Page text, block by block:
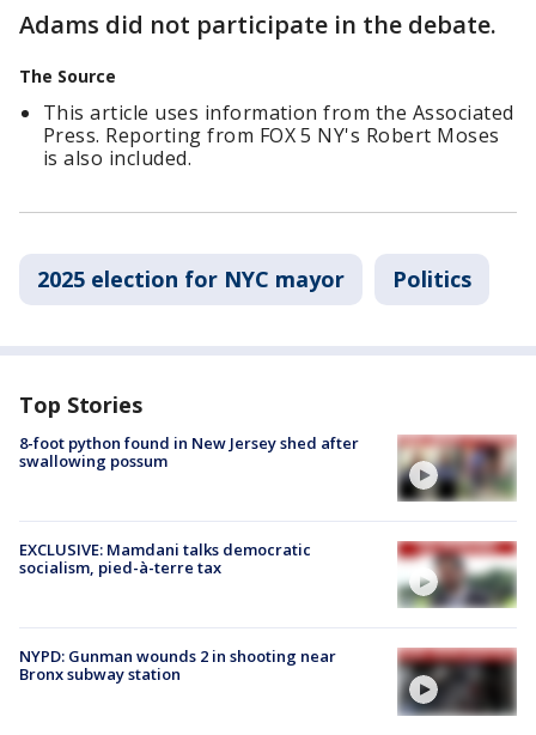
Adams did not participate in the debate.
The Source
This article uses information from the Associated
Press. Reporting from FOX 5 NY's Robert Moses
is also included.
2025 election for NYC mayor Politics
Top Stories
8-foot python found in New Jersey shed after
swallowing possum
EXCLUSIVE: Mamdani talks democratic
socialism, pied-à-terre tax
NYPD: Gunman wounds 2 in shooting near
Bronx subway station